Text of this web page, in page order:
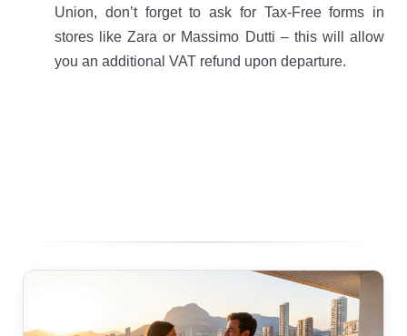
Union, don’t forget to ask for Tax-Free forms in
stores like Zara or Massimo Dutti – this will allow
you an additional VAT refund upon departure.